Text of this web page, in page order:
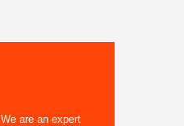
are an expert